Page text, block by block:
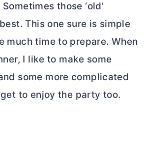
those ‘old’
This one sure is simple
much time to prepare. When
I like to make some
some more complicated
to enjoy the party too.